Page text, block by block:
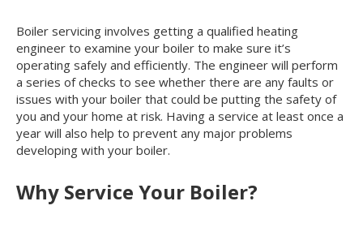
Boiler servicing involves getting a qualified heating
engineer to examine your boiler to make sure it’s
operating safely and efficiently. The engineer will perform
a series of checks to see whether there are any faults or
issues with your boiler that could be putting the safety of
you and your home at risk. Having a service at least once a
year will also help to prevent any major problems
developing with your boiler.
Why Service Your Boiler?